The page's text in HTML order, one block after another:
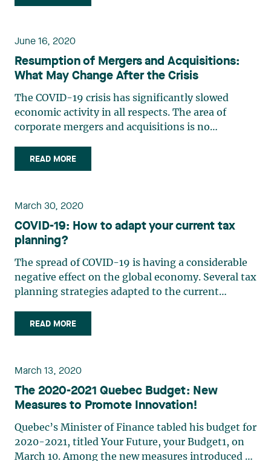
is crucial to maximize such proceeds by reducing
June 16, 2020
Resumption of Mergers and Acquisitions:
What May Change After the Crisis
The COVID-19 crisis has significantly slowed
economic activity in all respects. The area of
corporate mergers and acquisitions is no
high before the crisis, has dropped significantly
because of it. It is difficult to predict when and at
READ MORE
March 30, 2020
COVID-19: How to adapt your current tax
planning?
The spread of COVID-19 is having a considerable
negative effect on the global economy. Several tax
planning strategies adapted to the current
the impact. Tax planning for individuals helps to
(i) reduce the taxes payable upon death, (ii)
READ MORE
March 13, 2020
The 2020-2021 Quebec Budget: New
Measures to Promote Innovation!
Quebec’s Minister of Finance tabled his budget for
2020-2021, titled Your Future, your Budget1, on
March 10. Among the new measures introduced by